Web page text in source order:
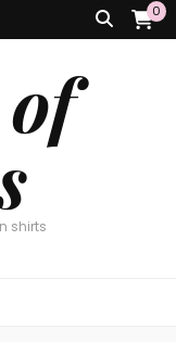
0
shirts